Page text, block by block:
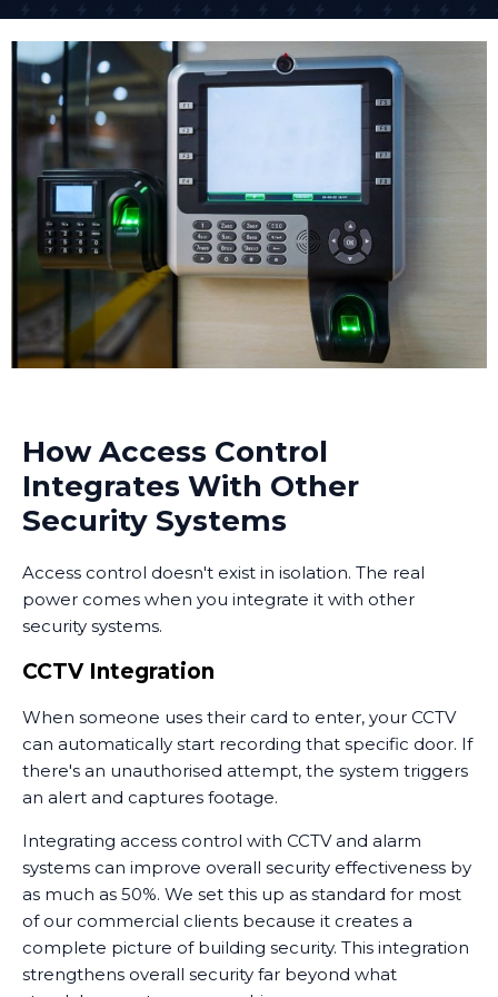
access across different sites from anywhere. One of
our retail clients controls access to 15 different shops
across the South East from their head office.
The networked access control system approach is
what many businesses need today because it offers
scalability and centralized management. As your
business grows, the system grows with you.
How Access Control
Integrates With Other
Security Systems
Access control doesn't exist in isolation. The real
power comes when you integrate it with other
security systems.
CCTV Integration
When someone uses their card to enter, your CCTV
can automatically start recording that specific door. If
there's an unauthorised attempt, the system triggers
an alert and captures footage.
Integrating access control with CCTV and alarm
systems can improve overall security effectiveness by
as much as 50%. We set this up as standard for most
of our commercial clients because it creates a
complete picture of building security. This integration
strengthens overall security far beyond what